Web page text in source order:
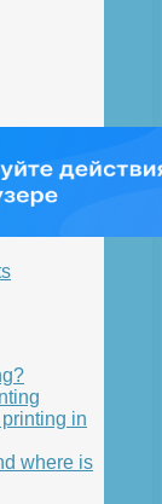
in
where is